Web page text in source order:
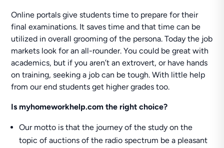
Online portals give students time to prepare for their
final examinations. It saves time and that time can be
utilized in overall grooming of the persona. Today the job
markets look for an all-rounder. You could be great with
academics, but if you aren’t an extrovert, or have hands
on training, seeking a job can be tough. With little help
from our end students get higher grades too.
Is myhomeworkhelp.com the right choice?
Our motto is that the journey of the study on the
topic of auctions of the radio spectrum be a pleasant